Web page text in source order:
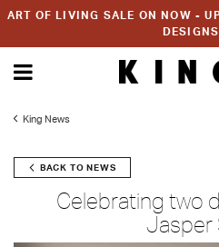
ART OF LIVING SALE ON NOW -
DESIGNS
King News
BACK TO NEWS
Celebrating two
Jasper